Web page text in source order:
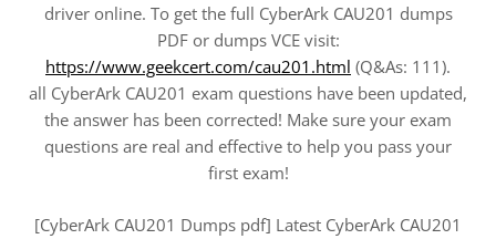
driver online. To get the full CyberArk CAU201 dumps
PDF or dumps VCE visit:
https://www.geekcert.com/cau201.html (Q&As: 111).
all CyberArk CAU201 exam questions have been updated,
the answer has been corrected! Make sure your exam
questions are real and effective to help you pass your
first exam!
[CyberArk CAU201 Dumps pdf] Latest CyberArk CAU201